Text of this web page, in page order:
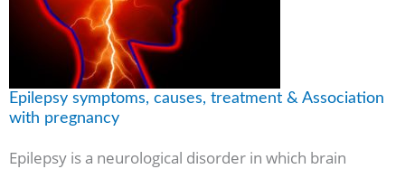
Epilepsy symptoms, causes, treatment & Association
with pregnancy
Epilepsy is a neurological disorder in which brain